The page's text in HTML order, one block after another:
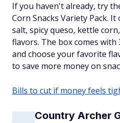
If you haven't already, try
Corn Snacks Variety Pack.
salt, spicy queso, kettle
flavors. The box comes with
and choose your favorite
to save more money on
Bills to cut if money feels
Country Archer